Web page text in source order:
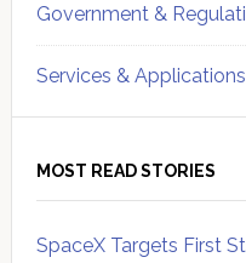
Government &
Services & Applications
MOST READ STORIES
SpaceX Targets First